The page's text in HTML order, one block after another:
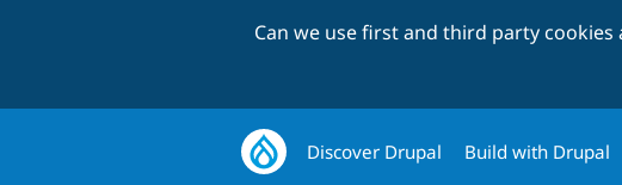
Can we use first and third party cookies
Discover Drupal Build with Drupal